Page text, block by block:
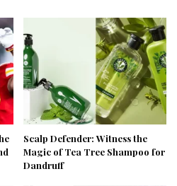
Scalp Defender: Witness the
Magic of Tea Tree Shampoo for
Dandruff